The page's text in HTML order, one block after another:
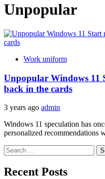
Unpopular
Work uniform
Unpopular Windows 11
back in the cards
3 years ago admin
Windows 11 speculation has
personalized recommendations
Search
for:
Recent Posts